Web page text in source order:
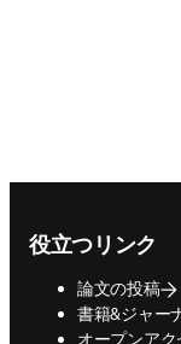
役立つリンク
論文の投稿
書籍&ジャー
opens in new
オープンアク